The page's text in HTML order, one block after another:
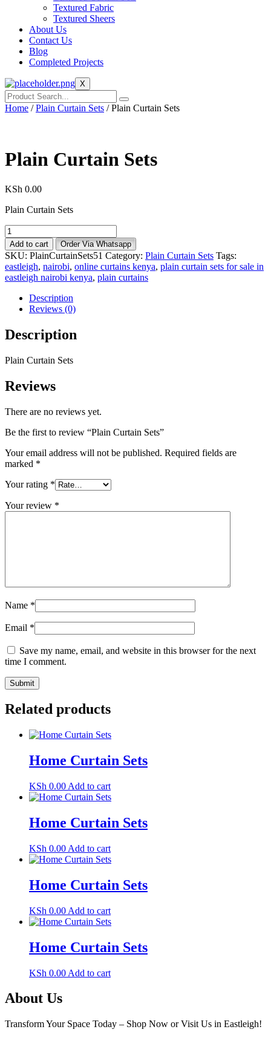
Textured Fabric
Textured Sheers
About Us
Contact Us
Blog
Completed Projects
X
Home /Plain Curtain Sets / Plain Curtain Sets
Plain Curtain Sets
KSh 0.00
Plain Curtain Sets
Plain
Curtain
Sets
quantity
Add to cart Order Via Whatsapp
SKU: PlainCurtainSets51 Category: Plain Curtain Sets Tags:
eastleigh, nairobi, online curtains kenya, plain curtain sets for sale in
eastleigh nairobi kenya, plain curtains
Description
Reviews (0)
Description
Plain Curtain Sets
Reviews
There are no reviews yet.
Be the first to review “Plain Curtain Sets”
Your email address will not be published. Required fields are
marked *
Your rating *
Your review *
Name *
Email *
Save my name, email, and website in this browser for the next
time I comment.
Related products
Home Curtain Sets
KSh 0.00 Add to cart
Home Curtain Sets
KSh 0.00 Add to cart
Home Curtain Sets
KSh 0.00 Add to cart
Home Curtain Sets
KSh 0.00 Add to cart
About Us
Transform Your Space Today – Shop Now or Visit Us in Eastleigh!